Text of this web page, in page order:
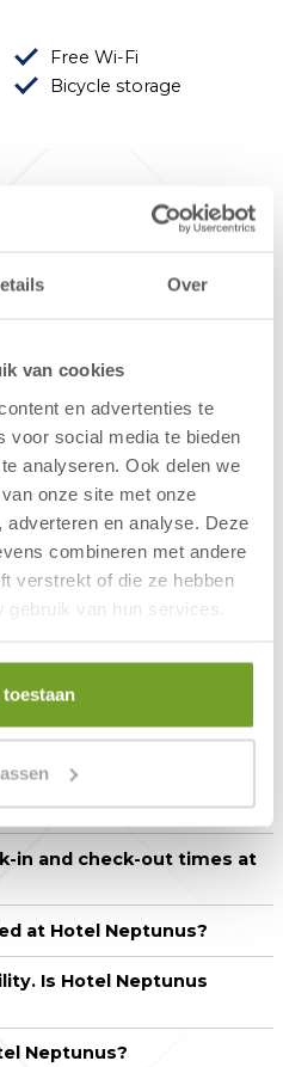
Over
van cookies
en advertenties te
voor social media te bieden
analyseren. Ook delen we
onze site met onze
en analyse. Deze
combineren met andere
verstrekt of die ze hebben
van hun services.
Free Wi-Fi
Bicycle storage
situated at the
the entrance to the
village centre is 450
is approximately
Start your day right
served in the hotel’s
the hotel
Neptunus
in and check-out times at
at Hotel Neptunus?
Is Hotel Neptunus
Neptunus?